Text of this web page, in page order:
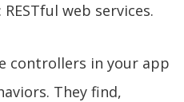
web services.
controllers in your app
They find,